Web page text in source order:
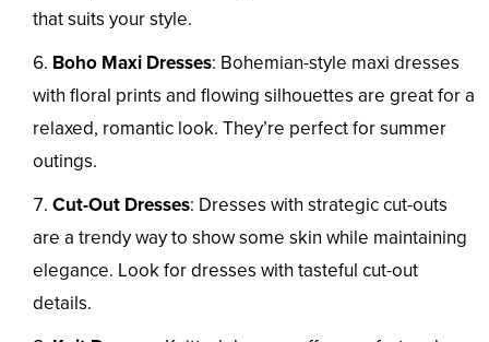
that suits your style.
Boho Maxi Dresses: Bohemian-style maxi dresses
with floral prints and flowing silhouettes are great for a
relaxed, romantic look. They’re perfect for summer
outings.
Cut-Out Dresses: Dresses with strategic cut-outs
are a trendy way to show some skin while maintaining
elegance. Look for dresses with tasteful cut-out
details.